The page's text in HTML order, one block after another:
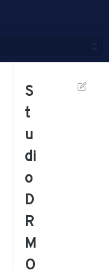
S
t
u
di
o
D
R
M
O